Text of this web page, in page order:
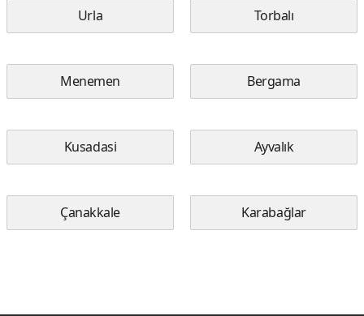
Urla Torbalı
Menemen Bergama
Kusadasi Ayvalık
Çanakkale Karabağlar